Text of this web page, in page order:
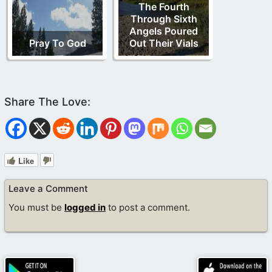
Pray To God
The Fourth
Through Sixth
Angels Poured
Out Their Vials
Like
Leave a Comment
You must be logged in to post a comment.